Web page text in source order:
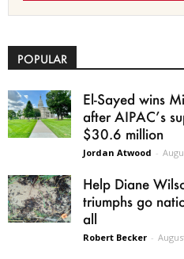
POPULAR
El-Sayed wins
after AIPAC’s
$30.6 million
Jordan Atwood -
Help Diane
triumphs go
all
Robert Becker -